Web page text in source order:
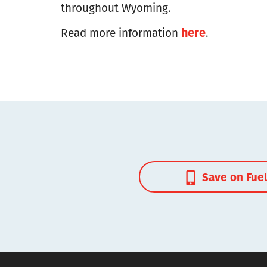
throughout Wyoming.
Read more information here.
Save on